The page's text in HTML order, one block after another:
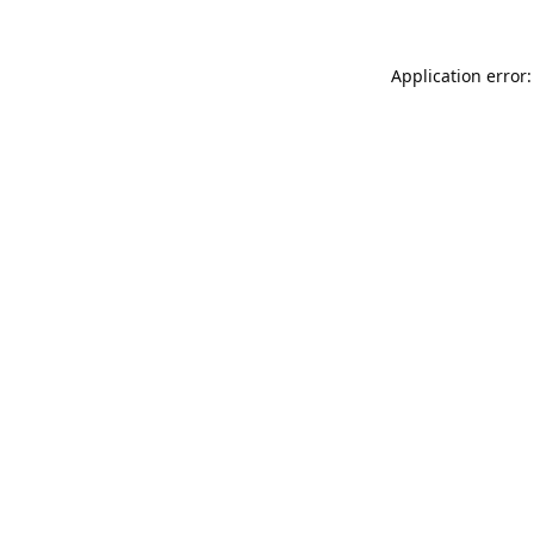
Application